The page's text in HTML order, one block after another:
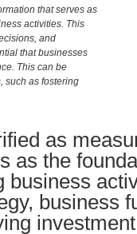
that serves as
activities. This
and
that businesses
This can be
such as fostering
as
as the
business
business